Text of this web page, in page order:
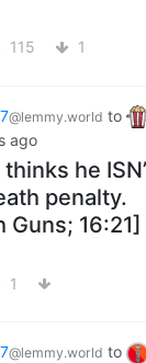
115 1
@lemmy.world to
ago
he
penalty.
16:21]
1
@lemmy.world to